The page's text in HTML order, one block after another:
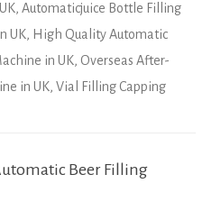
, Automaticjuice Bottle Filling
UK, High Quality Automatic
in UK, Overseas After-
in UK, Vial Filling Capping
Beer Filling